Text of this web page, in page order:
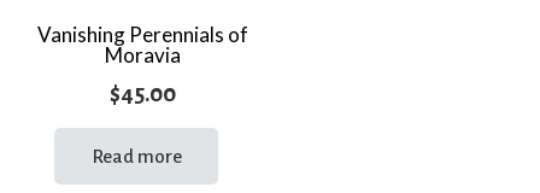
Vanishing Perennials of
Moravia
$45.00
Read more